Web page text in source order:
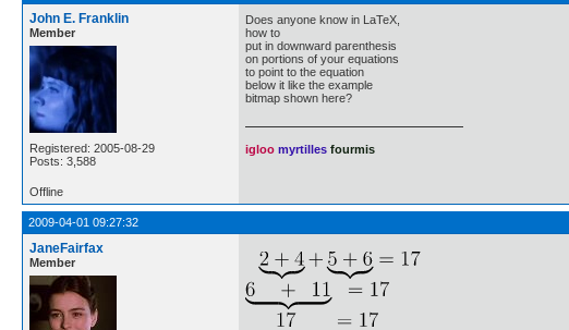
John E. Franklin
Member
Registered: 2005-08-29
Posts: 3,588
Does anyone know in LaTeX,
how to
put in downward parenthesis
on portions of your equations
to point to the equation
below it like the example
bitmap shown here?
igloo myrtilles fourmis
Offline
2009-04-01 09:27:32
JaneFairfax
Member